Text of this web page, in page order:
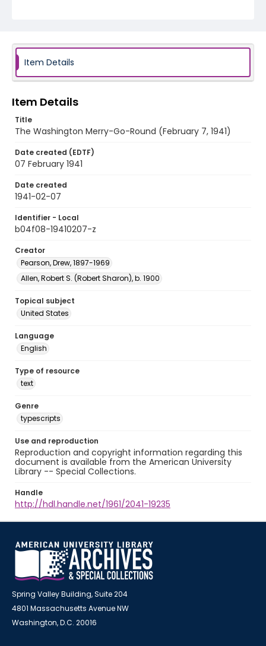
Item Details
Item Details
Title
The Washington Merry-Go-Round (February 7, 1941)
Date created (EDTF)
07 February 1941
Date created
1941-02-07
Identifier - Local
b04f08-19410207-z
Creator
Pearson, Drew, 1897-1969
Allen, Robert S. (Robert Sharon), b. 1900
Topical subject
United States
Language
English
Type of resource
text
Genre
typescripts
Use and reproduction
Reproduction and copyright information regarding this
document is available from the American University
Library -- Special Collections.
Handle
http://hdl.handle.net/1961/2041-19235
Spring Valley Building, Suite 204
4801 Massachusetts Avenue NW
Washington, D.C. 20016